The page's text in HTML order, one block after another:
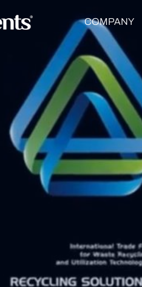
COMPANY